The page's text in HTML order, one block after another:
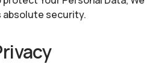
security.